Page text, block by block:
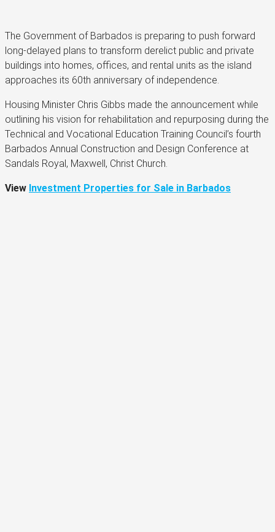
The Government of Barbados is preparing to push forward
long-delayed plans to transform derelict public and private
buildings into homes, offices, and rental units as the island
approaches its 60th anniversary of independence.
Housing Minister Chris Gibbs made the announcement while
outlining his vision for rehabilitation and repurposing during the
Technical and Vocational Education Training Council’s fourth
Barbados Annual Construction and Design Conference at
Sandals Royal, Maxwell, Christ Church.
View Investment Properties for Sale in Barbados